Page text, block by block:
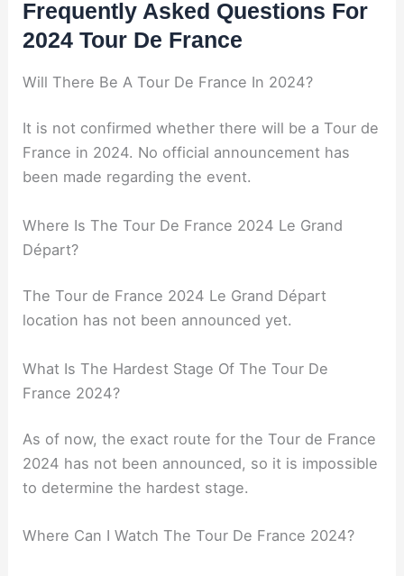
Frequently Asked Questions For
2024 Tour De France
Will There Be A Tour De France In 2024?
It is not confirmed whether there will be a Tour de
France in 2024. No official announcement has
been made regarding the event.
Where Is The Tour De France 2024 Le Grand
Départ?
The Tour de France 2024 Le Grand Départ
location has not been announced yet.
What Is The Hardest Stage Of The Tour De
France 2024?
As of now, the exact route for the Tour de France
2024 has not been announced, so it is impossible
to determine the hardest stage.
Where Can I Watch The Tour De France 2024?